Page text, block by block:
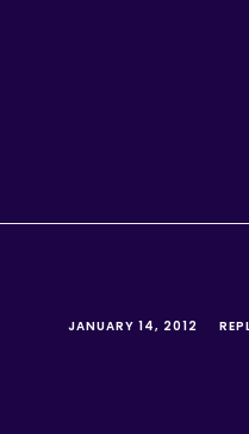
JANUARY 14, 2012